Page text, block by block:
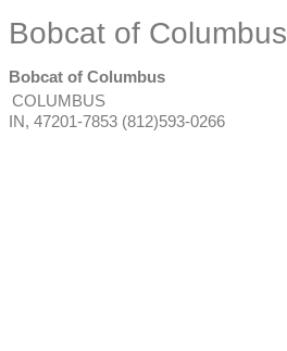
Bobcat of Columbus
Bobcat of Columbus
COLUMBUS
IN, 47201-7853 (812)593-0266